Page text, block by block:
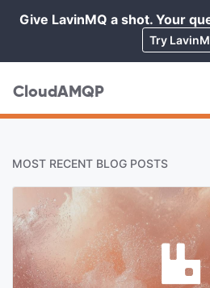
Give LavinMQ a shot. Your
Try
CloudAMQP
MOST RECENT BLOG POSTS